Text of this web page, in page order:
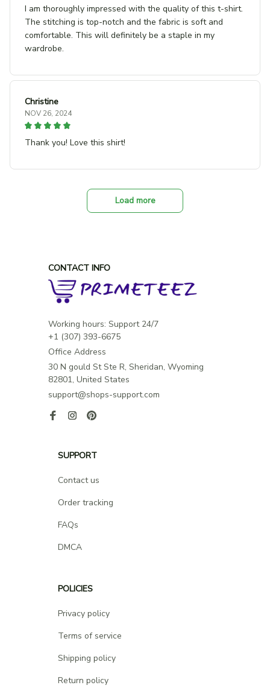
I am thoroughly impressed with the quality of this t-shirt.
The stitching is top-notch and the fabric is soft and
comfortable. This will definitely be a staple in my
wardrobe.
Christine
NOV 26, 2024
Thank you! Love this shirt!
Load more
CONTACT INFO
Working hours: Support 24/7
Office Address
30 N gould St Ste R, Sheridan, Wyoming
82801, United States
support@shops-support.com
SUPPORT
Contact us
Order tracking
FAQs
DMCA
POLICIES
Privacy policy
Terms of service
Shipping policy
Return policy